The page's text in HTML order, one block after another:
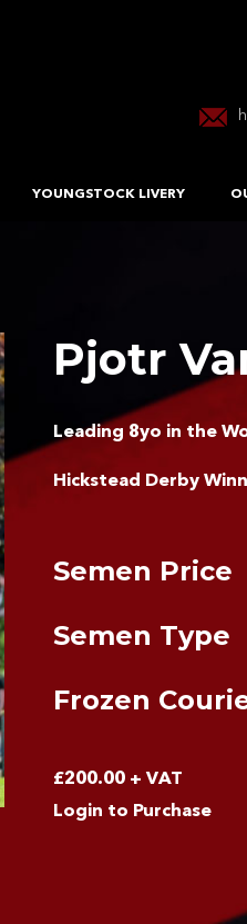
YOUNGSTOCK LIVERY
Pjotr
Leading 8yo in the
Hickstead Derby
Semen Price
Semen Type
Frozen
£200.00 + VAT
Login to Purchase